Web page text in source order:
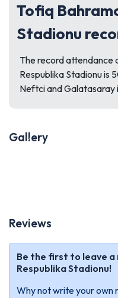
Tofiq
Stadionu
The record attendance
Respublika Stadionu
Neftci and Galatasaray
Gallery
Reviews
Be the first to leave a
Respublika Stadionu!
Why not write your own